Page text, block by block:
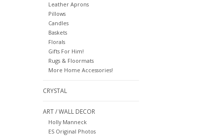
Leather Aprons
Pillows
Candles
Baskets
Florals
Gifts For Him!
Rugs & Floormats
More Home Accessories!
CRYSTAL
ART / WALL DECOR
Holly Manneck
ES Original Photos